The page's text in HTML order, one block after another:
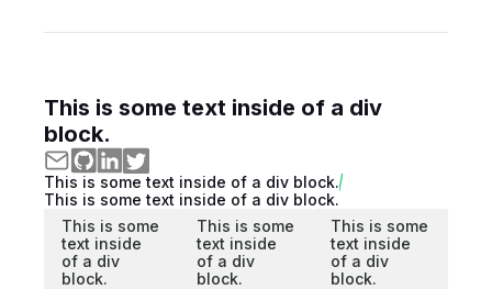
This is some text inside of a div
block.
This is some text inside of a div block.
This is some text inside of a div block.
This is some
text inside
of a div
block.
This is some
text inside
of a div
block.
This is some
text inside
of a div
block.